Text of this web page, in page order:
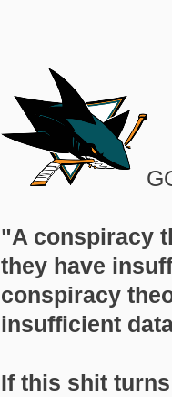
"A conspiracy
they have
conspiracy
insufficient
If this shit